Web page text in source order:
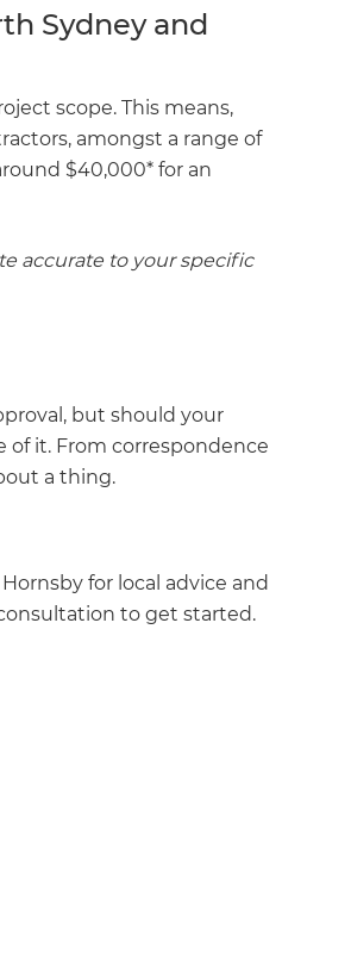
Sydney and
scope. This means,
amongst a range of
$40,000* for an
accurate to your specific
but should your
of it. From correspondence
a thing.
for local advice and
to get started.